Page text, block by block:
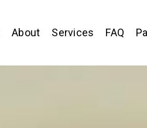
About Services FAQ